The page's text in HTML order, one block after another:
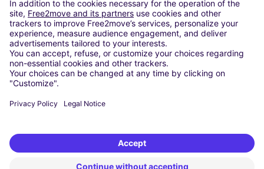
Turin
Vienna
Berlin
Cologne
Dusseldorf
Frankfurt
Hamburg
Stuttgart
Free2Move New Mobility UK Limited is an Appointed Representative of Nice
1 Limited. Nice 1 Limited is authorised and regulated by the Financial
Conduct Authority whose register number is 650309. Free2Move new